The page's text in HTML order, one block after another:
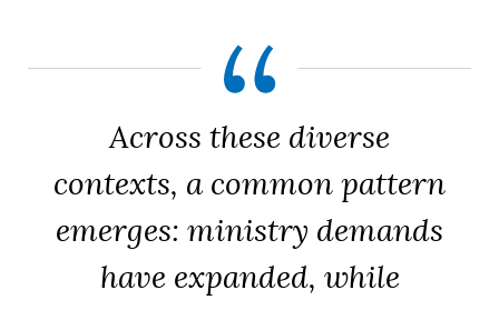
Across these diverse
contexts, a common pattern
emerges: ministry demands
have expanded, while